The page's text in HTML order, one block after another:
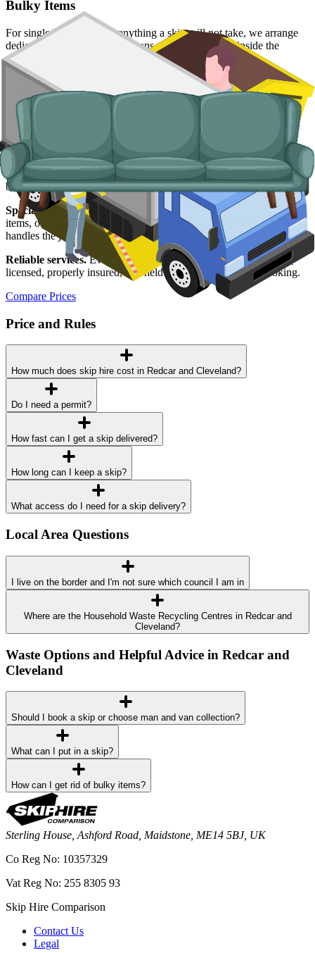
Bulky Items
For single large items, or anything a skip will not take, we arrange
dedicated bulky waste collections. Crews load from inside the
property and handle the disposal end-to-end.
Typical items:
mattresses, wardrobes, sofas, armchairs, white
goods, fridges and freezers, electronics.
Why use us for your
Cleveland
Easy to use.Compare prices from Redcar and Cleveland suppliers,
book online, and lock in a slot in a couple of minutes.
Specialised services.
For loads that will not fit a skip, single bulky
items, or properties without driveways, our man and van service
handles the job from start to finish.
Reliable services.Every supplier we list is
Environment Agency
licensed, properly insured, and held to what we agreed at booking.
Compare Prices
Price and Rules
How much does skip hire cost in Redcar and Cleveland?
Do I need a permit?
How fast can I get a skip delivered?
How long can I keep a skip?
What access do I need for a skip delivery?
Local Area Questions
I live on the border and I'm not sure which council I am in
Where are the Household Waste Recycling Centres in Redcar and
Cleveland?
Waste Options and Helpful Advice in Redcar and
Cleveland
Should I book a skip or choose man and van collection?
What can I put in a skip?
How can I get rid of bulky items?
Sterling House, Ashford Road, Maidstone, ME14 5BJ, UK
Co Reg No: 10357329
Vat Reg No: 255 8305 93
Skip Hire Comparison
Contact Us
Legal